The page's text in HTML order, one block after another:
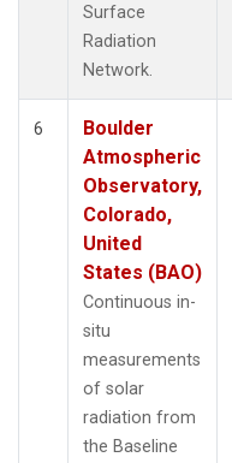
Surface
Radiation
Network.
6
Boulder
Atmospheric
Observatory,
Colorado,
United
States (BAO)
Continuous in-
situ
measurements
of solar
radiation from
the Baseline